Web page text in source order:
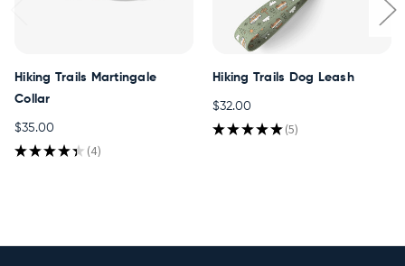
Hiking Trails Martingale
Collar
$35.00
★★★★★ 4
4
Hiking Trails Dog Leash
$32.00
★★★★★ 5
5